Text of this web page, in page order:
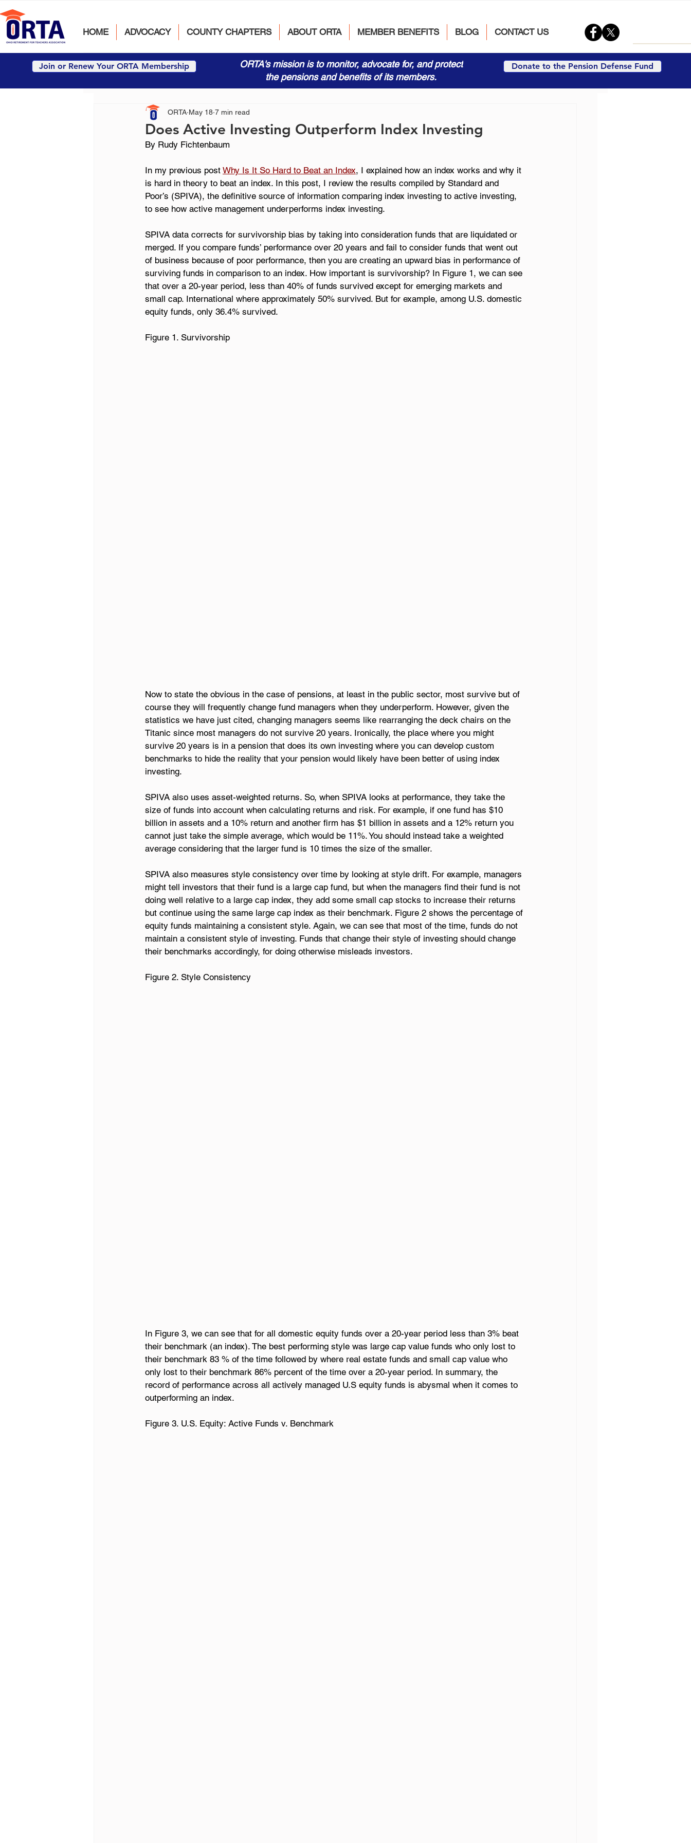
HOME ADVOCACY COUNTY CHAPTERS ABOUT ORTA MEMBER BENEFITS BLOG CONTACT US
Join or Renew Your ORTA Membership
ORTA's mission is to monitor, advocate for, and protect
the pensions and benefits of its members.
Donate to the Pension Defense Fund
Does Active Investing Outperform Index Investing
ORTA May 18 7 min read
By Rudy Fichtenbaum
In my previous post Why Is It So Hard to Beat an Index, I explained how an index works and why it
is hard in theory to beat an index. In this post, I review the results compiled by Standard and
Poor’s (SPIVA), the definitive source of information comparing index investing to active investing,
to see how active management underperforms index investing.
SPIVA data corrects for survivorship bias by taking into consideration funds that are liquidated or
merged. If you compare funds’ performance over 20 years and fail to consider funds that went out
of business because of poor performance, then you are creating an upward bias in performance of
surviving funds in comparison to an index. How important is survivorship? In Figure 1, we can see
that over a 20-year period, less than 40% of funds survived except for emerging markets and
small cap. International where approximately 50% survived. But for example, among U.S. domestic
equity funds, only 36.4% survived.
Figure 1. Survivorship
Now to state the obvious in the case of pensions, at least in the public sector, most survive but of
course they will frequently change fund managers when they underperform. However, given the
statistics we have just cited, changing managers seems like rearranging the deck chairs on the
Titanic since most managers do not survive 20 years. Ironically, the place where you might
survive 20 years is in a pension that does its own investing where you can develop custom
benchmarks to hide the reality that your pension would likely have been better of using index
investing.
SPIVA also uses asset-weighted returns. So, when SPIVA looks at performance, they take the
size of funds into account when calculating returns and risk. For example, if one fund has $10
billion in assets and a 10% return and another firm has $1 billion in assets and a 12% return you
cannot just take the simple average, which would be 11%. You should instead take a weighted
average considering that the larger fund is 10 times the size of the smaller.
SPIVA also measures style consistency over time by looking at style drift. For example, managers
might tell investors that their fund is a large cap fund, but when the managers find their fund is not
doing well relative to a large cap index, they add some small cap stocks to increase their returns
but continue using the same large cap index as their benchmark. Figure 2 shows the percentage of
equity funds maintaining a consistent style. Again, we can see that most of the time, funds do not
maintain a consistent style of investing. Funds that change their style of investing should change
their benchmarks accordingly, for doing otherwise misleads investors.
Figure 2. Style Consistency
In Figure 3, we can see that for all domestic equity funds over a 20-year period less than 3% beat
their benchmark (an index). The best performing style was large cap value funds who only lost to
their benchmark 83 % of the time followed by where real estate funds and small cap value who
only lost to their benchmark 86% percent of the time over a 20-year period. In summary, the
record of performance across all actively managed U.S equity funds is abysmal when it comes to
outperforming an index.
Figure 3. U.S. Equity: Active Funds v. Benchmark